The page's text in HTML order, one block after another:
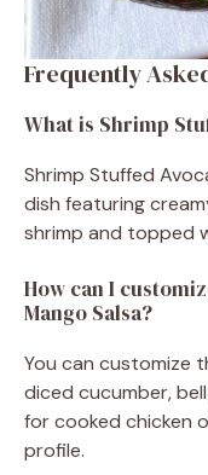
Frequently
What is Shrimp
Shrimp Stuffed
dish featuring
shrimp and topped
How can I
Mango Salsa?
You can customize
diced cucumber,
for cooked chicken
profile.